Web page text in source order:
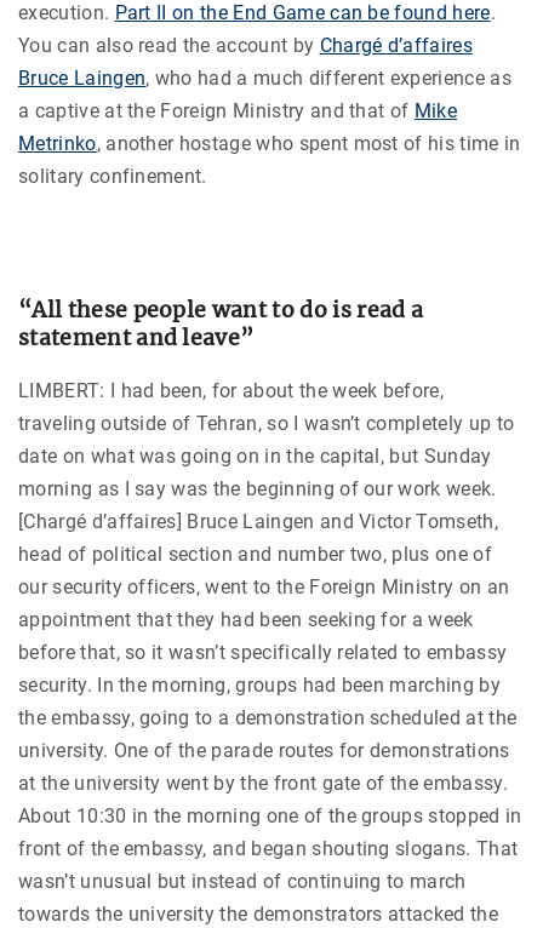
execution. Part II on the End Game can be found here.
You can also read the account by Chargé d’affaires
Bruce Laingen, who had a much different experience as
a captive at the Foreign Ministry and that of Mike
Metrinko, another hostage who spent most of his time in
solitary confinement.
“All these people want to do is read a
statement and leave”
LIMBERT: I had been, for about the week before,
traveling outside of Tehran, so I wasn’t completely up to
date on what was going on in the capital, but Sunday
morning as I say was the beginning of our work week.
[Chargé d’affaires] Bruce Laingen and Victor Tomseth,
head of political section and number two, plus one of
our security officers, went to the Foreign Ministry on an
appointment that they had been seeking for a week
before that, so it wasn’t specifically related to embassy
security. In the morning, groups had been marching by
the embassy, going to a demonstration scheduled at the
university. One of the parade routes for demonstrations
at the university went by the front gate of the embassy.
About 10:30 in the morning one of the groups stopped in
front of the embassy, and began shouting slogans. That
wasn’t unusual but instead of continuing to march
towards the university the demonstrators attacked the